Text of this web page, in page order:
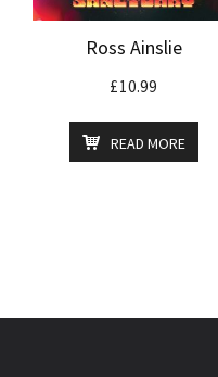
Ross Ainslie
£10.99
READ MORE